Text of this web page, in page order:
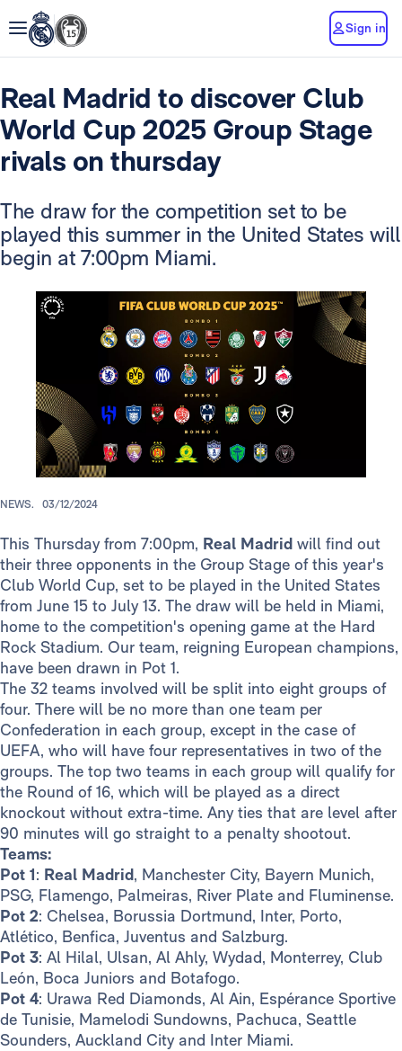
Sign in
Real Madrid to discover Club
World Cup 2025 Group Stage
rivals on thursday
The draw for the competition set to be
played this summer in the United States will
begin at 7:00pm Miami.
NEWS. 03/12/2024
This Thursday from 7:00pm, Real Madrid will find out
their three opponents in the Group Stage of this year's
Club World Cup, set to be played in the United States
from June 15 to July 13. The draw will be held in Miami,
home to the competition's opening game at the Hard
Rock Stadium. Our team, reigning European champions,
have been drawn in Pot 1.
The 32 teams involved will be split into eight groups of
four. There will be no more than one team per
Confederation in each group, except in the case of
UEFA, who will have four representatives in two of the
groups. The top two teams in each group will qualify for
the Round of 16, which will be played as a direct
knockout without extra-time. Any ties that are level after
90 minutes will go straight to a penalty shootout.
Teams:
Pot 1: Real Madrid, Manchester City, Bayern Munich,
PSG, Flamengo, Palmeiras, River Plate and Fluminense.
Pot 2: Chelsea, Borussia Dortmund, Inter, Porto,
Atlético, Benfica, Juventus and Salzburg.
Pot 3: Al Hilal, Ulsan, Al Ahly, Wydad, Monterrey, Club
León, Boca Juniors and Botafogo.
Pot 4: Urawa Red Diamonds, Al Ain, Espérance Sportive
de Tunisie, Mamelodi Sundowns, Pachuca, Seattle
Sounders, Auckland City and Inter Miami.